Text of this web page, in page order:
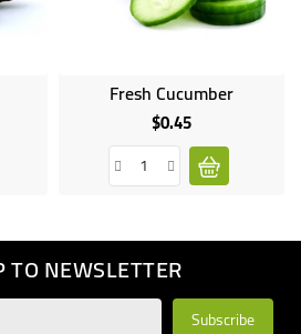
Fresh Cucumber
$0.45Price
TO NEWSLETTER